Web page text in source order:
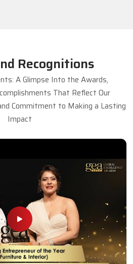
Recognitions
A Glimpse Into the Awards,
That Reflect Our
Commitment to Making a Lasting
Impact